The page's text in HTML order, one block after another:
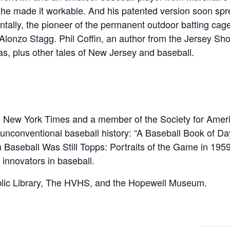
made it workable. And his patented version soon
the pioneer of the permanent outdoor batting
Stagg. Phil Coffin, an author from the Jersey
plus other tales of New Jersey and baseball.
York Times and a member of the Society for
baseball history: “A Baseball Book of
Baseball Was Still Topps: Portraits of the Game in
in baseball.
Library, The HVHS, and the Hopewell Museum.